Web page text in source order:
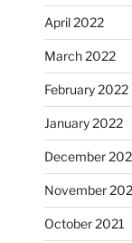
April 2022
March 2022
February 2022
January 2022
December
November
October 2021